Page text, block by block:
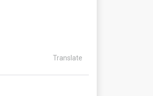
Translate